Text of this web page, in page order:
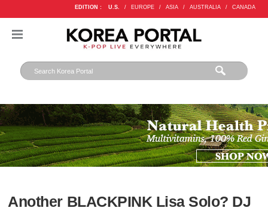
EDITION : U.S. / EUROPE / ASIA / AUSTRALIA / CANADA
Another BLACKPINK Lisa Solo? DJ